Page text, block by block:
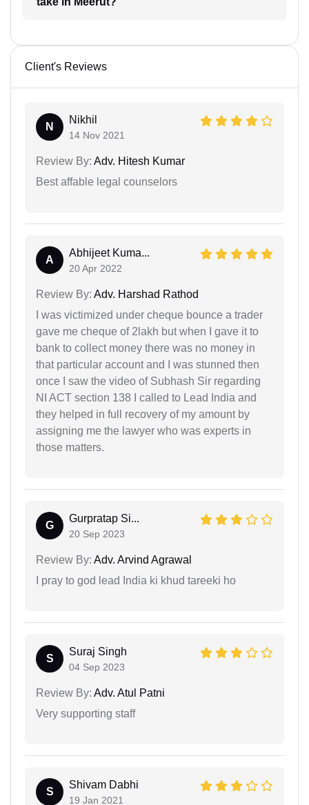
Client's Reviews
N
Nikhil
14 Nov 2021
Review By: Adv. Hitesh Kumar
Best affable legal counselors
A
Abhijeet Kuma...
20 Apr 2022
Review By: Adv. Harshad Rathod
I was victimized under cheque bounce a trader
gave me cheque of 2lakh but when I gave it to
bank to collect money there was no money in
that particular account and I was stunned then
once I saw the video of Subhash Sir regarding
NI ACT section 138 I called to Lead India and
they helped in full recovery of my amount by
assigning me the lawyer who was experts in
those matters.
G
Gurpratap Si...
20 Sep 2023
Review By: Adv. Arvind Agrawal
I pray to god lead India ki khud tareeki ho
S
Suraj Singh
04 Sep 2023
Review By: Adv. Atul Patni
Very supporting staff
S
Shivam Dabhi
19 Jan 2021